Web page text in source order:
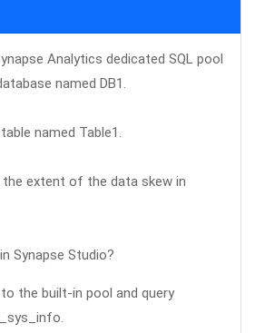
Analytics dedicated SQL pool
named DB1.
named Table1.
extent of the data skew in
Synapse Studio?
the built-in pool and query